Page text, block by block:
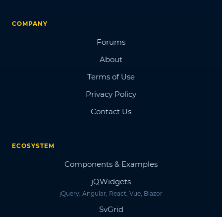
COMPANY
Forums
About
Terms of Use
Privacy Policy
Contact Us
ECOSYSTEM
Components & Examples
jQWidgets
jQuery, Angular, React, Vue, Blazor
SvGrid